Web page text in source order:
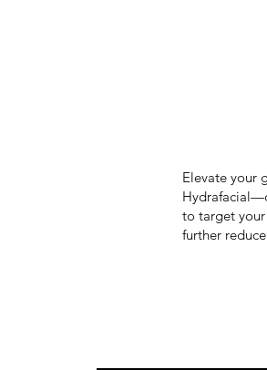
Elevate your
to target your
further